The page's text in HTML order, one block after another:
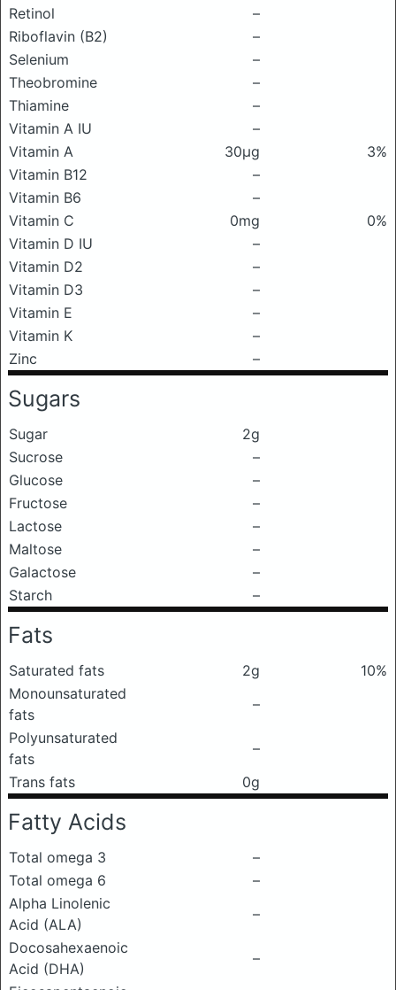
Retinol
–
Riboflavin (B2)
–
Selenium
–
Theobromine
–
Thiamine
–
Vitamin A IU
–
Vitamin A
30μg
3%
Vitamin B12
–
Vitamin B6
–
Vitamin C
0mg
0%
Vitamin D IU
–
Vitamin D2
–
Vitamin D3
–
Vitamin E
–
Vitamin K
–
Zinc
–
Sugars
Sugar
2g
Sucrose
–
Glucose
–
Fructose
–
Lactose
–
Maltose
–
Galactose
–
Starch
–
Fats
Saturated fats 2g
10%
Monounsaturated
fats
–
Polyunsaturated
fats
–
Trans fats
0g
Fatty Acids
Total omega 3
–
Total omega 6
–
Alpha Linolenic
Acid (ALA)
–
Docosahexaenoic
Acid (DHA)
–